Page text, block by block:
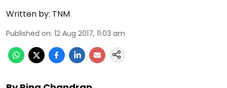
Written by: TNM
Published on: 12 Aug 2017, 11:03 am